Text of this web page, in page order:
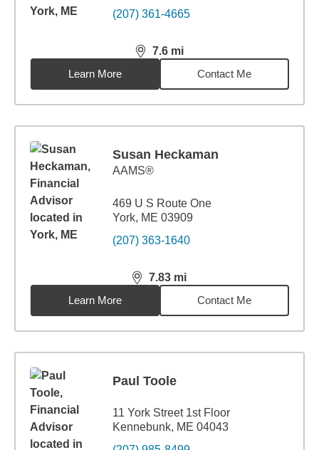
(207) 361-4665
7.6 mi
distance,7.6miles
Learn More
Contact Me
Susan Heckaman
AAMS®
469 U S Route One
York, ME 03909
(207) 363-1640
7.83 mi
distance,7.83miles
Learn More
Contact Me
Paul Toole
11 York Street 1st Floor
Kennebunk, ME 04043